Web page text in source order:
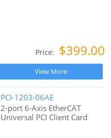
Price: $399.00
View More
PCI-1203-06AE
2-port 6-Axis EtherCAT
Universal PCI Client Card